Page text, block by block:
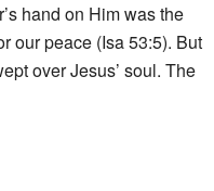
hand on Him was the
our peace (Isa 53:5). But
over Jesus’ soul. The